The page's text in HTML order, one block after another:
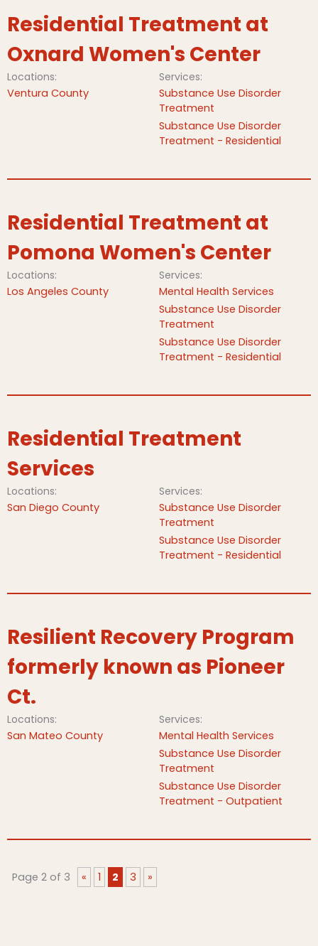
Residential Treatment at
Oxnard Women's Center
Locations:
Ventura County
Services:
Substance Use Disorder
Treatment
Substance Use Disorder
Treatment - Residential
Residential Treatment at
Pomona Women's Center
Locations:
Los Angeles County
Services:
Mental Health Services
Substance Use Disorder
Treatment
Substance Use Disorder
Treatment - Residential
Residential Treatment
Services
Locations:
San Diego County
Services:
Substance Use Disorder
Treatment
Substance Use Disorder
Treatment - Residential
Resilient Recovery Program
formerly known as Pioneer
Ct.
Locations:
San Mateo County
Services:
Mental Health Services
Substance Use Disorder
Treatment
Substance Use Disorder
Treatment - Outpatient
Page 2 of 3 « 1 2 3 »